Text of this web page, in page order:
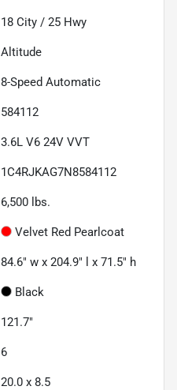
18 City / 25 Hwy
Altitude
8-Speed Automatic
584112
3.6L V6 24V VVT
1C4RJKAG7N8584112
6,500 lbs.
Velvet Red Pearlcoat
84.6" w x 204.9" l x 71.5" h
Black
121.7"
6
20.0 x 8.5